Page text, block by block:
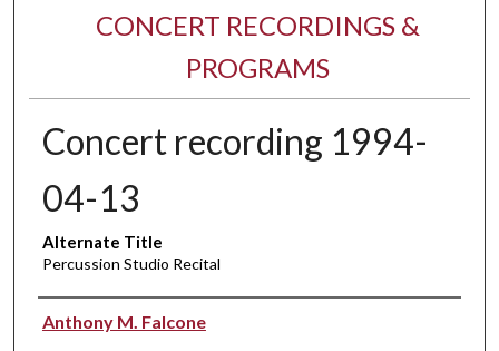
CONCERT RECORDINGS &
PROGRAMS
Concert recording 1994-
04-13
Alternate Title
Percussion Studio Recital
Performer(s)
Anthony M. Falcone